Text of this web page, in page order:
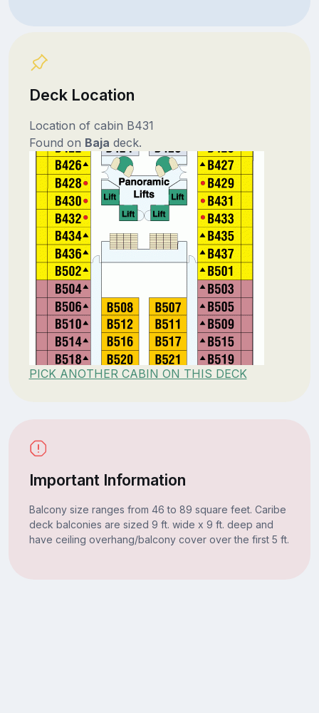
Deck Location
Location of cabin B431
Found on Baja deck.
PICK ANOTHER CABIN ON THIS DECK
Important Information
Balcony size ranges from 46 to 89 square feet. Caribe
deck balconies are sized 9 ft. wide x 9 ft. deep and
have ceiling overhang/balcony cover over the first 5 ft.